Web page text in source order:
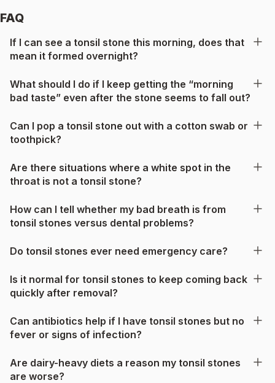
FAQ
If I can see a tonsil stone this morning, does that
mean it formed overnight?
What should I do if I keep getting the “morning
bad taste” even after the stone seems to fall out?
Can I pop a tonsil stone out with a cotton swab or
toothpick?
Are there situations where a white spot in the
throat is not a tonsil stone?
How can I tell whether my bad breath is from
tonsil stones versus dental problems?
Do tonsil stones ever need emergency care?
Is it normal for tonsil stones to keep coming back
quickly after removal?
Can antibiotics help if I have tonsil stones but no
fever or signs of infection?
Are dairy-heavy diets a reason my tonsil stones
are worse?